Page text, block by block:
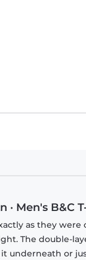
· Men's B&C
as they
The double-
underneath or